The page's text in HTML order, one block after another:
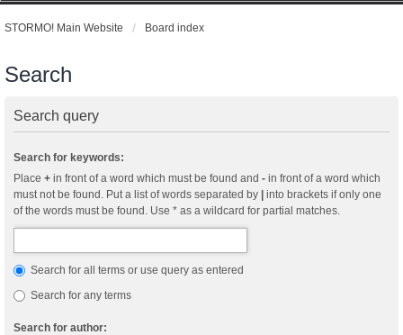
STORMO! Main Website Board index
Search
Search query
Search for keywords:
Place + in front of a word which must be found and - in front of a word which
must not be found. Put a list of words separated by
into brackets if only one
of the words must be found. Use * as a wildcard for partial matches.
Search for all terms or use query as entered
Search for any terms
Search for author: